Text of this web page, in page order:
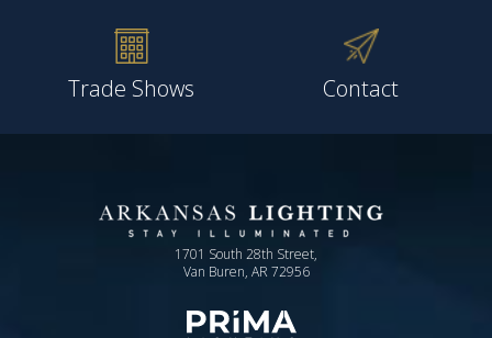
Trade Shows Contact
1701 South 28th Street,
Van Buren, AR 72956